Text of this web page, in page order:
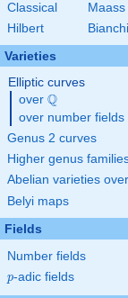
Classical
Maass
Hilbert
Bianchi
Varieties
Elliptic curves
over \Q
Q
over number fields
Genus 2 curves
Higher genus
Abelian varieties over
Belyi maps
Fields
Number fields
p
p-adic fields